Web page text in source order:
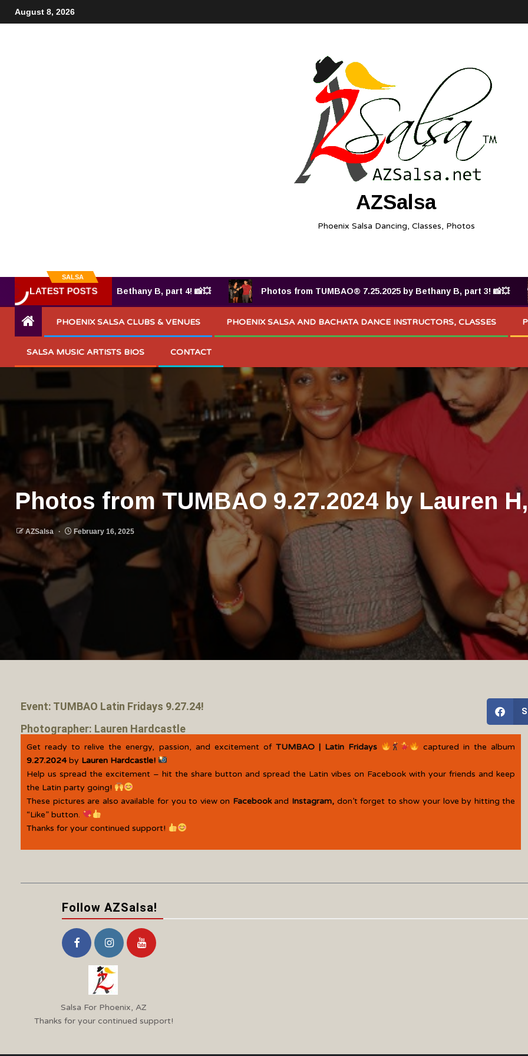
August 8, 2026
AZSalsa
Phoenix Salsa Dancing, Classes, Photos
SALSA
LATEST POSTS
7.25.2025 by Bethany B, part 4! 📸💥 Photos from TUMBAO® 7.25.2025 by Bethany B, part 3! 📸💥
PHOENIX SALSA CLUBS & VENUES PHOENIX SALSA AND BACHATA DANCE INSTRUCTORS, CLASSES
SALSA MUSIC ARTISTS BIOS CONTACT
Photos from TUMBAO 9.27.2024 by Lauren
AZSalsa February 16, 2025
Event: TUMBAO Latin Fridays 9.27.24!
Photographer: Lauren Hardcastle
Get ready to relive the energy, passion, and excitement of TUMBAO | Latin Fridays
captured in the album
9.27.2024by Lauren Hardcastle!
Help us spread the excitement – hit the share button and spread the Latin vibes on Facebook with your friends and keep
the Latin party going!
These pictures are also available for you to view on Facebookand Instagram, don’t forget to show your love by hitting the
“Like” button.
Thanks for your continued support!
Follow AZSalsa!
Salsa For Phoenix, AZ
Thanks for your continued support!